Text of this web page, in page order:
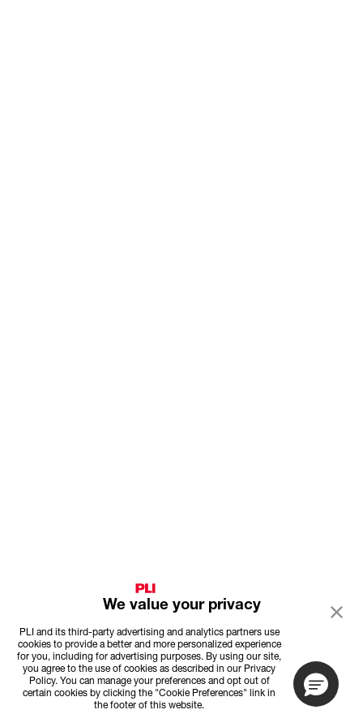
We value your privacy
PLI and its third-party advertising and analytics partners use
cookies to provide a better and more personalized experience
for you, including for advertising purposes. By using our site,
you agree to the use of cookies as described in our Privacy
Policy. You can manage your preferences and opt out of
certain cookies by clicking the "Cookie Preferences" link in
the footer of this website.